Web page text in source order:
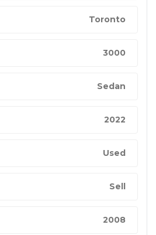
Toronto
3000
Sedan
2022
Used
Sell
2008